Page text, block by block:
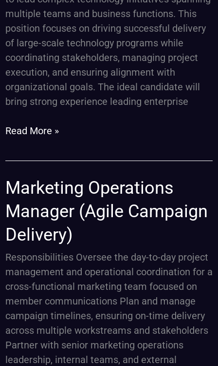
multiple teams and business functions. This
position focuses on driving successful delivery
of large-scale technology programs while
coordinating stakeholders, managing project
execution, and ensuring alignment with
organizational goals. The ideal candidate will
bring strong experience leading enterprise
Read More »
Marketing Operations
Manager (Agile Campaign
Delivery)
Responsibilities Oversee the day-to-day project
management and operational coordination for a
cross-functional marketing team focused on
member communications Plan and manage
campaign timelines, ensuring on-time delivery
across multiple workstreams and stakeholders
Partner with senior marketing operations
leadership, internal teams, and external
Marketing
Operations
Manager
(Agile
Campaign
Delivery)